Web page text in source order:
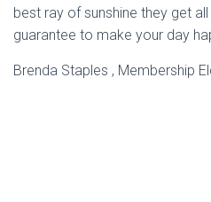
best ray of sunshine they get
guarantee to make your day
Brenda Staples , Membership